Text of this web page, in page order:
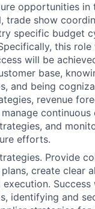
opportunities
trade show
specific budget
this
will be
base,
and being
revenue
and
efforts.
Provide
create clear
identifying and